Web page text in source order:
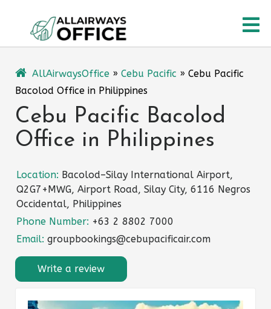
content
AllAirwaysOffice » Cebu Pacific » Cebu Pacific
Bacolod Office in Philippines
Cebu Pacific Bacolod
Office in Philippines
Location: Bacolod–Silay International Airport,
Q2G7+MWG, Airport Road, Silay City, 6116 Negros
Occidental, Philippines
Phone Number: +63 2 8802 7000
Email: groupbookings@cebupacificair.com
Write a review